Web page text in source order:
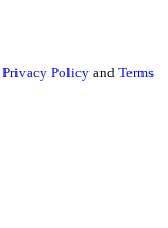
Privacy Policy and Terms